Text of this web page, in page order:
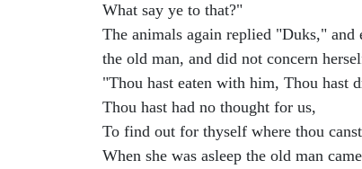
What say ye to that?"
The animals again replied "Duks," and
the old man, and did not concern
"Thou hast eaten with him, Thou hast
Thou hast had no thought for us,
To find out for thyself where thou
When she was asleep the old man